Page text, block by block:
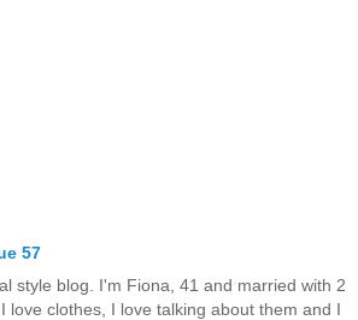
57
style blog. I'm Fiona, 41 and married with 2
love clothes, I love talking about them and I